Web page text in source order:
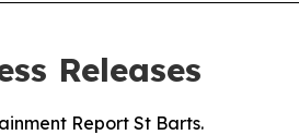
Releases
Report St Barts.